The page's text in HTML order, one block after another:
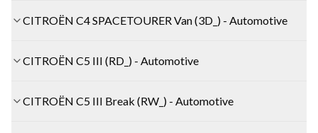
CITROËN C4 SPACETOURER Van (3D_) - Automotive
CITROËN C5 III (RD_) - Automotive
CITROËN C5 III Break (RW_) - Automotive